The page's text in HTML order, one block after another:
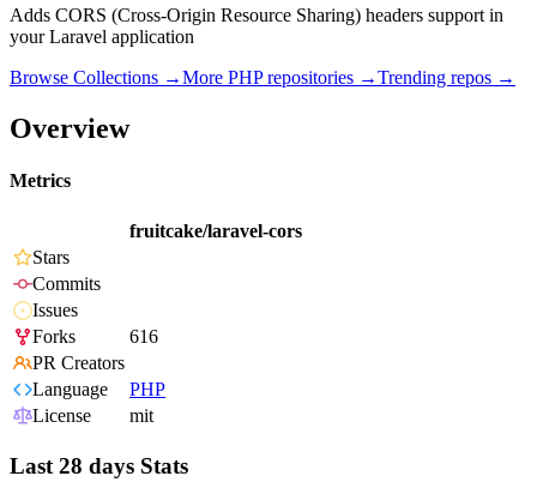
Adds CORS (Cross-Origin Resource Sharing) headers support in
your Laravel application
Browse Collections →More PHPrepositories →Trending repos →
Overview
Metrics
fruitcake/laravel-cors
Stars
Commits
Issues
Forks
616
PR Creators
Language
PHP
License
mit
Last 28 days Stats